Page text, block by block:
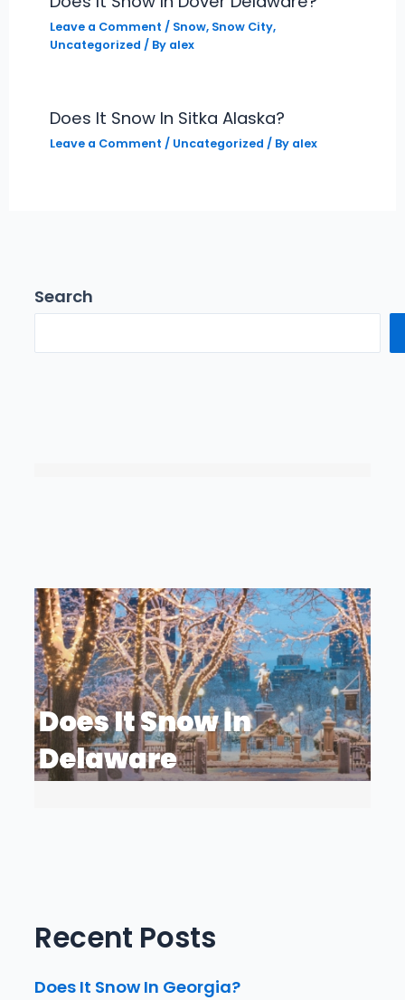
Leave a Comment / Snow, Snow City,
Uncategorized / By alex
Does It Snow In Sitka Alaska?
Leave a Comment / Uncategorized / By alex
Search
Recent Posts
Does It Snow In Georgia?